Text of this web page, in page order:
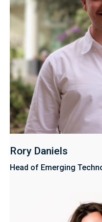
Rory Daniels
Head of Emerging